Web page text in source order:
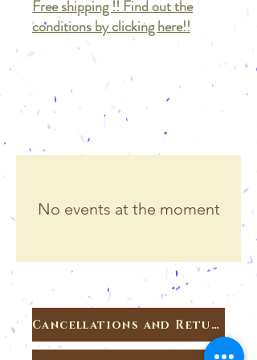
Free shipping !! Find out the
conditions by clicking here!!
No events at the moment
Cancellations and Returns